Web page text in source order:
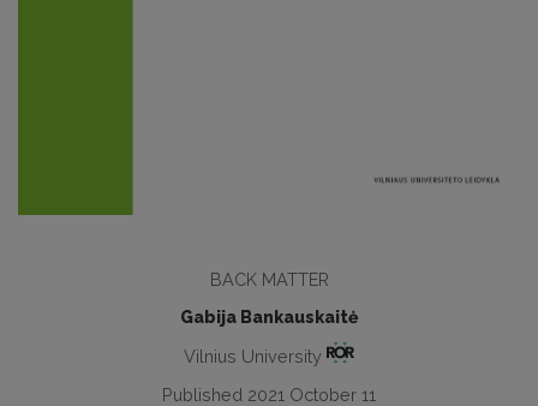
BACK MATTER
Gabija Bankauskaitė
Vilnius University
Published 2021 October 11